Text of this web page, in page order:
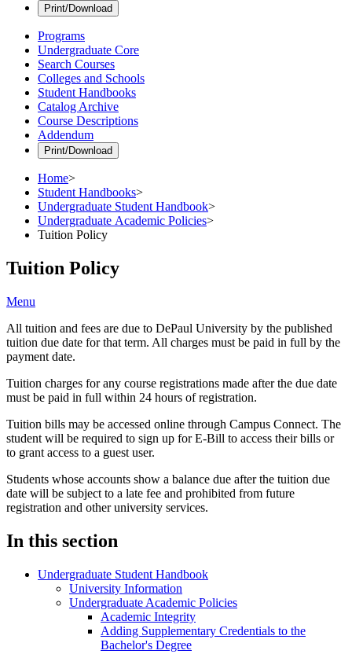
Print/Download
Programs
Undergraduate Core
Search Courses
Colleges and Schools
Student Handbooks
Catalog Archive
Course Descriptions
Addendum
Print/Download
Home>
Student Handbooks>
Undergraduate Student Handbook>
Undergraduate Academic Policies>
Tuition Policy
Tuition Policy
Menu
All tuition and fees are due to DePaul University by the published
tuition due date for that term. All charges must be paid in full by the
payment date.
Tuition charges for any course registrations made after the due date
must be paid in full within 24 hours of registration.
Tuition bills may be accessed online through Campus Connect. The
student will be required to sign up for E-Bill to access their bills or
to grant access to a guest user.
Students whose accounts show a balance due after the tuition due
date will be subject to a late fee and prohibited from future
registration and other university services.
In this section
Undergraduate Student Handbook
University Information
Undergraduate Academic Policies
Academic Integrity
Adding Supplementary Credentials to the
Bachelor's Degree